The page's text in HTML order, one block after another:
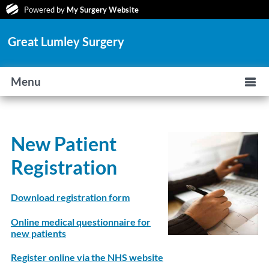
Powered by My Surgery Website
Great Lumley Surgery
Menu
New Patient
Registration
Download registration form
Online medical questionnaire for
new patients
Register online via the NHS website